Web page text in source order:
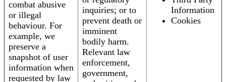
combat abusive
or illegal
behaviour. For
example, we
preserve a
snapshot of user
information when
requested by law
inquiries; or to
prevent death or
imminent
bodily harm.
Relevant law
enforcement,
government,
Information
Cookies